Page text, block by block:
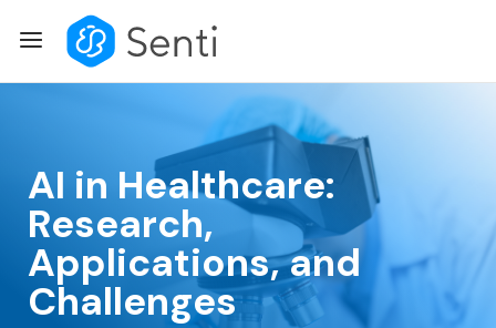
Menu
AI in Healthcare:
Research,
Applications, and
Challenges